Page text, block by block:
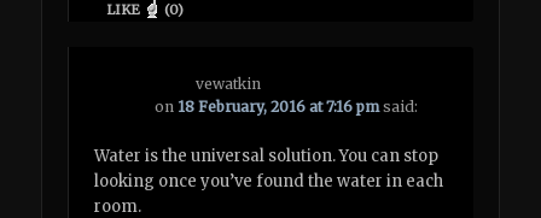
LIKE (0)
vewatkin
on 18 February, 2016 at 7:16 pm said:
Water is the universal solution. You can stop
looking once you’ve found the water in each
room.